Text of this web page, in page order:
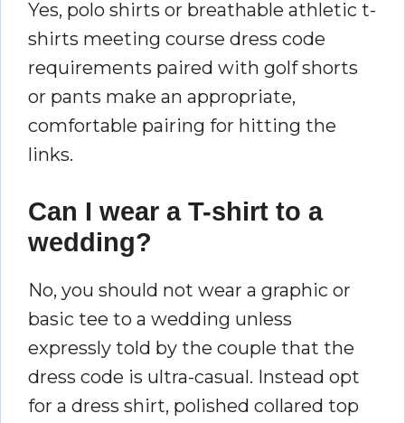
Yes, polo shirts or breathable athletic t-
shirts meeting course dress code
requirements paired with golf shorts
or pants make an appropriate,
comfortable pairing for hitting the
links.
Can I wear a T-shirt to a
wedding?
No, you should not wear a graphic or
basic tee to a wedding unless
expressly told by the couple that the
dress code is ultra-casual. Instead opt
for a dress shirt, polished collared top